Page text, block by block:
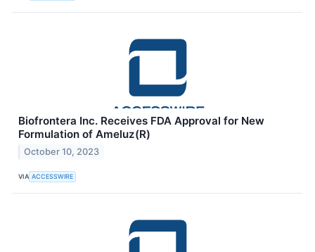
Biofrontera Inc. Receives FDA Approval for New
Formulation of Ameluz(R)
October 10, 2023
VIA ACCESSWIRE